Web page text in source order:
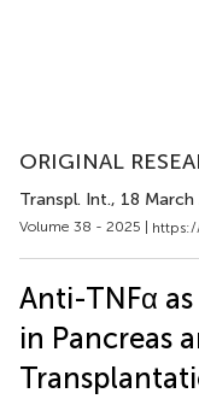
ORIGINAL
Transpl. Int., 18 March
Volume 38 - 2025 |
Anti-TNFα
in Pancreas